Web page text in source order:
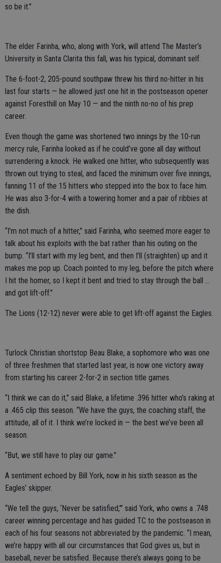
so be it.”
The elder Farinha, who, along with York, will attend The Master’s
University in Santa Clarita this fall, was his typical, dominant self.
The 6-foot-2, 205-pound southpaw threw his third no-hitter in his
last four starts — he allowed just one hit in the postseason opener
against Foresthill on May 10 — and the ninth no-no of his prep
career.
Even though the game was shortened two innings by the 10-run
mercy rule, Farinha looked as if he could’ve gone all day without
surrendering a knock. He walked one hitter, who subsequently was
thrown out trying to steal, and faced the minimum over five innings,
fanning 11 of the 15 hitters who stepped into the box to face him.
He was also 3-for-4 with a towering homer and a pair of ribbies at
the dish.
“I’m not much of a hitter,” said Farinha, who seemed more eager to
talk about his exploits with the bat rather than his outing on the
bump. “I’ll start with my leg bent, and then I’ll (straighten) up and it
makes me pop up. Coach pointed to my leg, before the pitch where
I hit the homer, so I kept it bent and tried to stay through the ball …
and got lift-off.”
The Lions (12-12) never were able to get lift-off against the Eagles.
Turlock Christian shortstop Beau Blake, a sophomore who was one
of three freshmen that started last year, is now one victory away
from starting his career 2-for-2 in section title games.
“I think we can do it,” said Blake, a lifetime .396 hitter who’s raking at
a .465 clip this season. “We have the guys, the coaching staff, the
attitude, all of it. I think we’re locked in — the best we’ve been all
season.
“But, we still have to play our game.”
A sentiment echoed by Bill York, now in his sixth season as the
Eagles’ skipper.
“We tell the guys, ‘Never be satisfied,’” said York, who owns a .748
career winning percentage and has guided TC to the postseason in
each of his four seasons not abbreviated by the pandemic. “I mean,
we’re happy with all our circumstances that God gives us, but in
baseball, never be satisfied. Because there’s always going to be